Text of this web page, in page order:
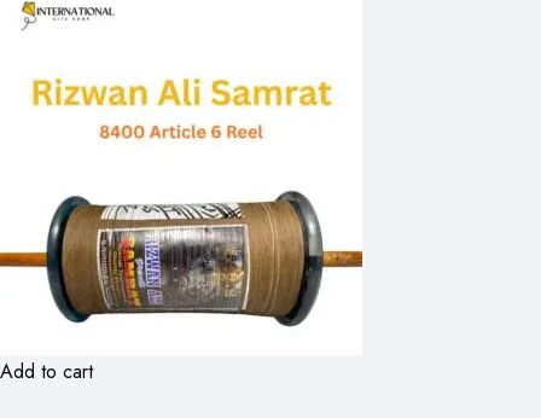
Add to cart